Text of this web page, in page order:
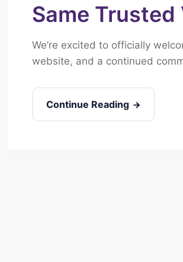
Same Trusted
We’re excited to officially
website, and a continued
Continue Reading